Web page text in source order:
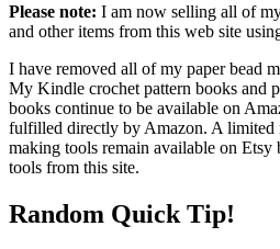
Please note: I am now selling all of
and other items from this web site
I have removed all of my paper bead
My Kindle crochet pattern books and
books continue to be available on
fulfilled directly by Amazon. A limited
making tools remain available on
tools from this site.
Random Quick Tip!